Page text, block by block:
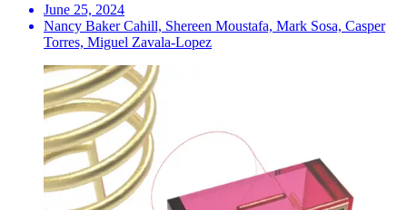
June 25, 2024
Nancy Baker Cahill, Shereen Moustafa, Mark Sosa, Casper
Torres, Miguel Zavala-Lopez